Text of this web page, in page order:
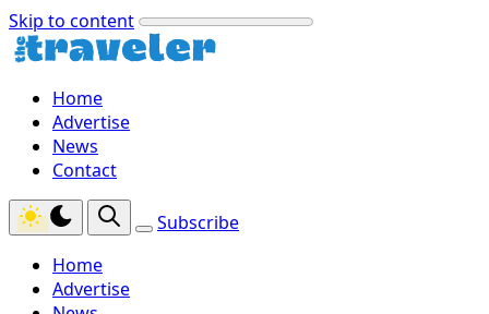
Skip to content
Home
Advertise
News
Contact
Subscribe
Home
Advertise